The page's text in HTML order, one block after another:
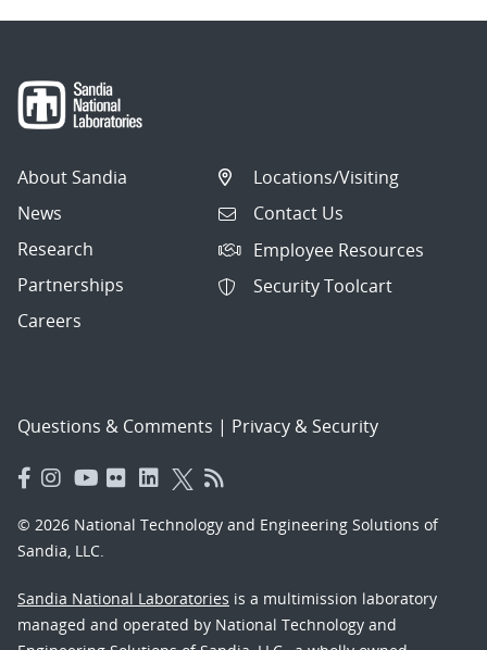
About Sandia
News
Research
Partnerships
Careers
Locations/Visiting
Contact Us
Employee Resources
Security Toolcart
Questions & Comments | Privacy & Security
© 2026 National Technology and Engineering Solutions of
Sandia, LLC.
Sandia National Laboratories is a multimission laboratory
managed and operated by National Technology and